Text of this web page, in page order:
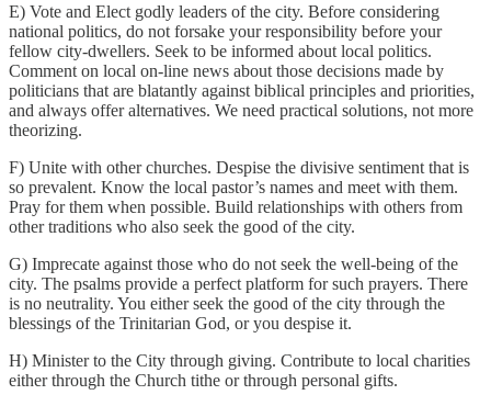
E) Vote and Elect godly leaders of the city. Before considering
national politics, do not forsake your responsibility before your
fellow city-dwellers. Seek to be informed about local politics.
Comment on local on-line news about those decisions made by
politicians that are blatantly against biblical principles and priorities,
and always offer alternatives. We need practical solutions, not more
theorizing.
F) Unite with other churches. Despise the divisive sentiment that is
so prevalent. Know the local pastor’s names and meet with them.
Pray for them when possible. Build relationships with others from
other traditions who also seek the good of the city.
G) Imprecate against those who do not seek the well-being of the
city. The psalms provide a perfect platform for such prayers. There
is no neutrality. You either seek the good of the city through the
blessings of the Trinitarian God, or you despise it.
H) Minister to the City through giving. Contribute to local charities
either through the Church tithe or through personal gifts.